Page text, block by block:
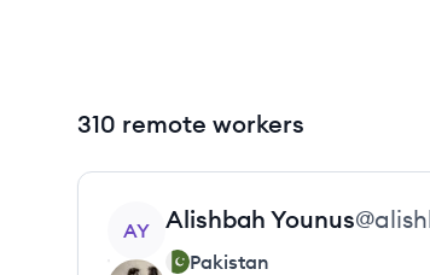
310 remote workers
View profile
AY Alishbah Younus@
Pakistan